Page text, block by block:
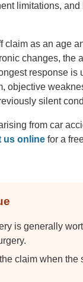
limitations,
claim as an age
changes, the
response
objective
silent
from car
us online for a
is generally
claim when